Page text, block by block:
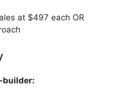
at $497 each OR
builder: